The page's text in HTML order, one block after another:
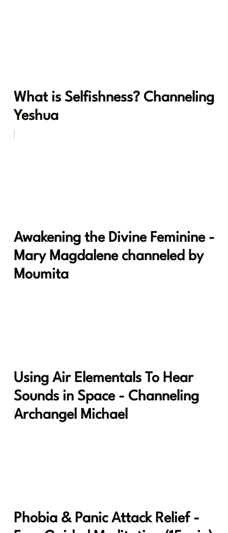
What is Selfishness? Channeling
Yeshua
Awakening the Divine Feminine -
Mary Magdalene channeled by
Moumita
Using Air Elementals To Hear
Sounds in Space - Channeling
Archangel Michael
Phobia & Panic Attack Relief -